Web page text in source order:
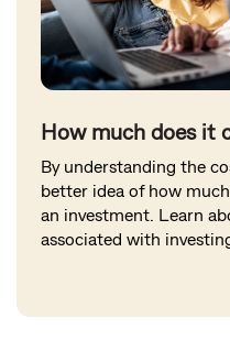
How much does it
By understanding the
better idea of how
an investment. Learn
associated with